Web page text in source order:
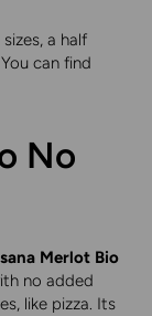
a half
can find
No
Merlot Bio
no added
like pizza. Its